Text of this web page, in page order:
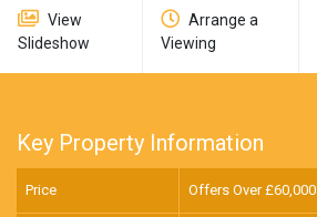
View
Slideshow
Arrange a
Viewing
Key Property Information
Price Offers Over £60,000